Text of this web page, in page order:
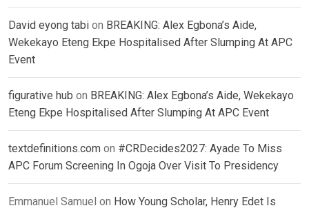
David eyong tabi on BREAKING: Alex Egbona’s Aide,
Wekekayo Eteng Ekpe Hospitalised After Slumping At APC
Event
figurative hub on BREAKING: Alex Egbona’s Aide, Wekekayo
Eteng Ekpe Hospitalised After Slumping At APC Event
textdefinitions.com on #CRDecides2027: Ayade To Miss
APC Forum Screening In Ogoja Over Visit To Presidency
Emmanuel Samuel on How Young Scholar, Henry Edet Is